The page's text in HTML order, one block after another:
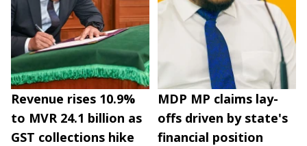
Revenue rises 10.9%
to MVR 24.1 billion as
GST collections hike
MDP MP claims lay-
offs driven by state's
financial position